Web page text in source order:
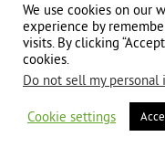
We use cookies on our
experience by
visits. By clicking
cookies.
Do not sell my
Cookie settings